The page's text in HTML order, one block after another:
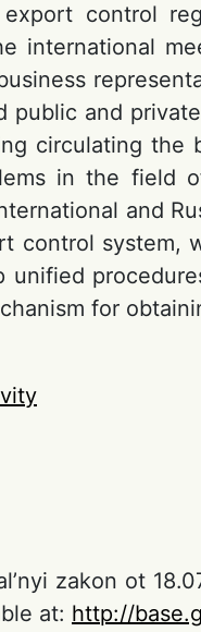
control
international
and
circulating
in the field
and
control system,
for
zakon ot
at: http://